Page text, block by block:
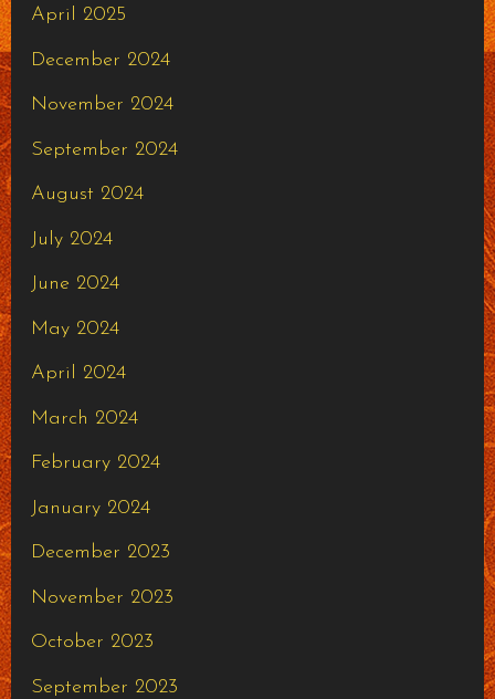
April 2025
December 2024
November 2024
September 2024
August 2024
July 2024
June 2024
May 2024
April 2024
March 2024
February 2024
January 2024
December 2023
November 2023
October 2023
September 2023